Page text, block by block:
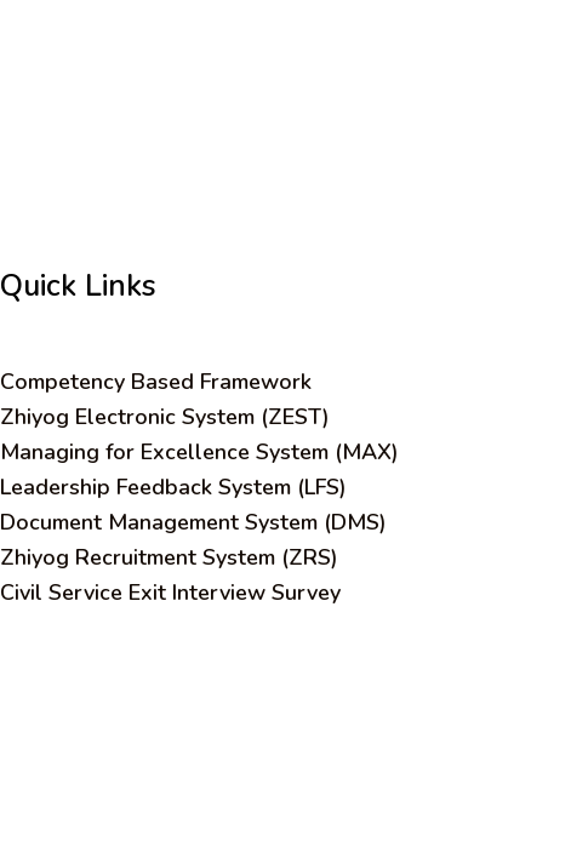
Quick Links
Competency Based Framework
Zhiyog Electronic System (ZEST)
Managing for Excellence System (MAX)
Leadership Feedback System (LFS)
Document Management System (DMS)
Zhiyog Recruitment System (ZRS)
Civil Service Exit Interview Survey